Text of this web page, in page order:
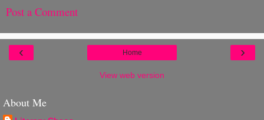
Post a Comment
‹ ›
Home
View web version
About Me